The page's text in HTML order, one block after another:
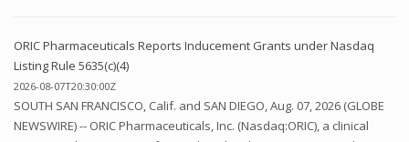
ORIC Pharmaceuticals Reports Inducement Grants under Nasdaq
Listing Rule 5635(c)(4)
2026-08-07T20:30:00Z
SOUTH SAN FRANCISCO, Calif. and SAN DIEGO, Aug. 07, 2026 (GLOBE
NEWSWIRE) -- ORIC Pharmaceuticals, Inc. (Nasdaq:ORIC), a clinical